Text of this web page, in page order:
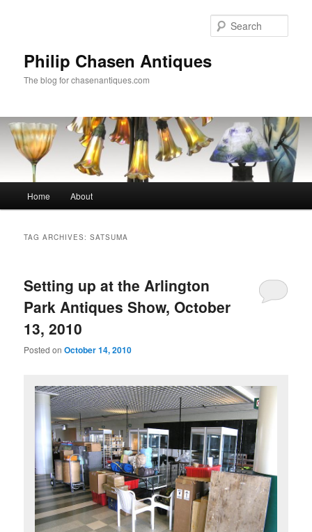
Philip Chasen Antiques
The blog for chasenantiques.com
Home About
TAG ARCHIVES:SATSUMA
Setting up at the Arlington
Park Antiques Show, October
13, 2010
Posted onOctober 14, 2010